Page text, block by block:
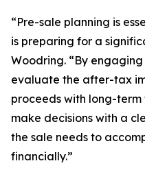
“Pre-sale planning is
is preparing for a
Woodring. “By
evaluate the after-tax
proceeds with long-
make decisions with a
the sale needs to
financially.”